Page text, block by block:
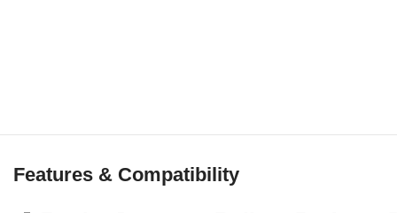
Features & Compatibility